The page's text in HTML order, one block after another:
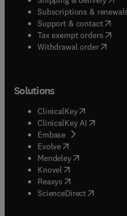
Subscriptions &
Support & contact(
Tax exempt orders(
Withdrawal order
Solutions
ClinicalKey(opens in
ClinicalKey AI opens in
Embase( opens in new
Evolve(opens in new tab/
Mendeley( opens in new
Knovel (opens in new
Reaxys (opens in new
ScienceDirect(opens in